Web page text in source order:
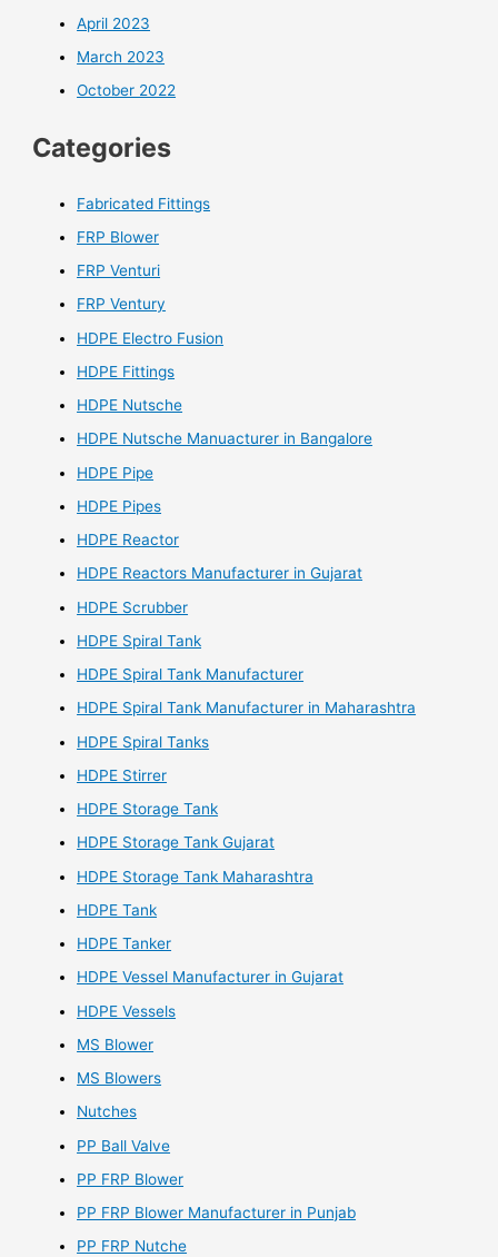
April 2023
March 2023
October 2022
Categories
Fabricated Fittings
FRP Blower
FRP Venturi
FRP Ventury
HDPE Electro Fusion
HDPE Fittings
HDPE Nutsche
HDPE Nutsche Manuacturer in Bangalore
HDPE Pipe
HDPE Pipes
HDPE Reactor
HDPE Reactors Manufacturer in Gujarat
HDPE Scrubber
HDPE Spiral Tank
HDPE Spiral Tank Manufacturer
HDPE Spiral Tank Manufacturer in Maharashtra
HDPE Spiral Tanks
HDPE Stirrer
HDPE Storage Tank
HDPE Storage Tank Gujarat
HDPE Storage Tank Maharashtra
HDPE Tank
HDPE Tanker
HDPE Vessel Manufacturer in Gujarat
HDPE Vessels
MS Blower
MS Blowers
Nutches
PP Ball Valve
PP FRP Blower
PP FRP Blower Manufacturer in Punjab
PP FRP Nutche